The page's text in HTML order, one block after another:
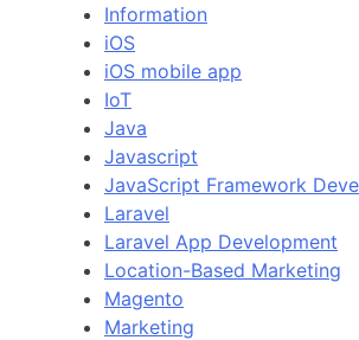
Information
iOS
iOS mobile app
IoT
Java
Javascript
JavaScript Framework
Laravel
Laravel App Development
Location-Based Marketing
Magento
Marketing